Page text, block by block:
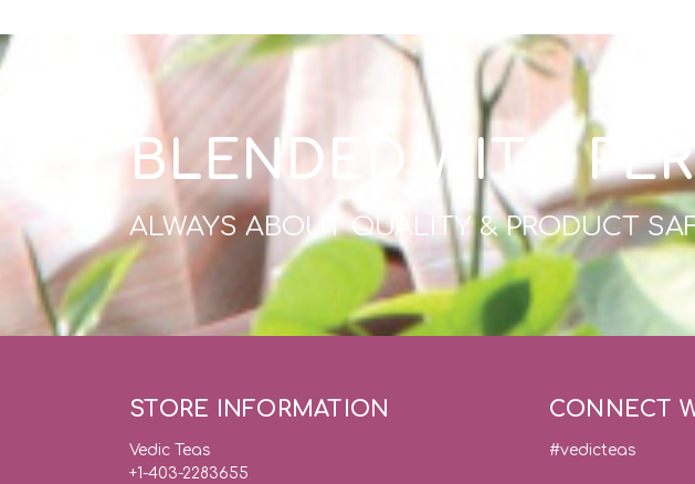
BLENDED WITH
ALWAYS ABOUT QUALITY & PRODUCT
STORE INFORMATION
Vedic Teas
+1-403-2283655
CONNECT
#vedicteas